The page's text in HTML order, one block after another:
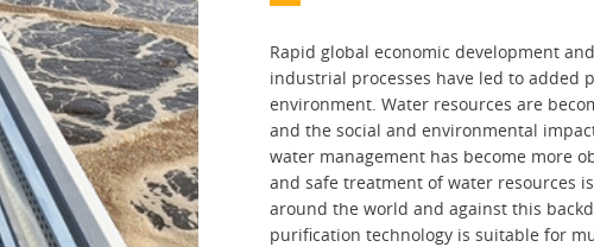
Rapid global economic development
industrial processes have led to added
environment. Water resources are
and the social and environmental
water management has become more
and safe treatment of water resources
around the world and against this
purification technology is suitable for